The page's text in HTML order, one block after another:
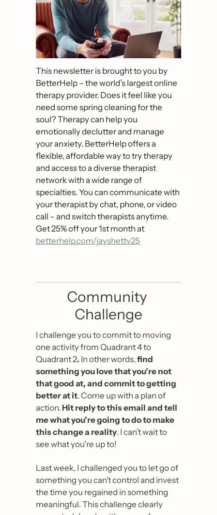
This newsletter is brought to you by
BetterHelp – the world’s largest online
therapy provider. Does it feel like you
need some spring cleaning for the
soul? Therapy can help you
emotionally declutter and manage
your anxiety. BetterHelp offers a
flexible, affordable way to try therapy
and access to a diverse therapist
network with a wide range of
specialties. You can communicate with
your therapist by chat, phone, or video
call – and switch therapists anytime.
betterhelp.com/jayshetty25
Community
Challenge
I challenge you to commit to moving
one activity from Quadrant 4 to
Quadrant 2. In other words, find
something you love that you’re not
that good at, and commit to getting
better at it. Come up with a plan of
action. Hit reply to this email and tell
me what you’re going to do to make
this change a reality. I can’t wait to
see what you’re up to!
Last week, I challenged you to let go of
something you can’t control and invest
the time you regained in something
meaningful. This challenge clearly